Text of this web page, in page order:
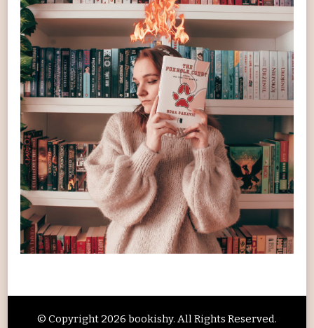
© Copyright 2026 bookishy. All Rights Reserved.